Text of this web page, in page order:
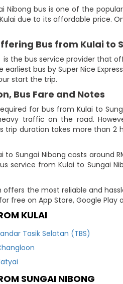
Nibong bus is one of the
due to its affordable price.
Bus from Kulai to
is the bus service provider that
earliest bus by Super Nice
start the trip.
Bus Fare and Notes
for bus from Kulai to
traffic on the road.
trip duration takes more than 2
to Sungai Nibong costs around
service from Kulai to Sungai
offers the most reliable and
free on App Store, Google
KULAI
Tasik Selatan (TBS)
SUNGAI NIBONG